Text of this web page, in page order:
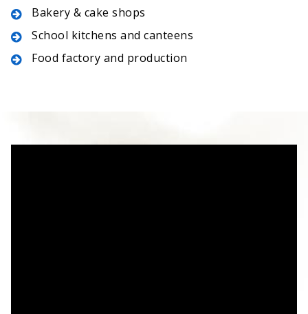
Bakery & cake shops
School kitchens and canteens
Food factory and production